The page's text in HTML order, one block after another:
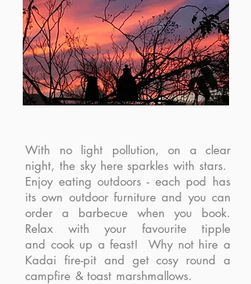
With no light pollution, on a clear
night, the sky here sparkles with stars.
Enjoy eating outdoors - each pod has
its own outdoor furniture and you can
order a barbecue when you book.
Relax with your favourite tipple
and cook up a feast! Why not hire a
Kadai fire-pit and get cosy round a
campfire & toast marshmallows.